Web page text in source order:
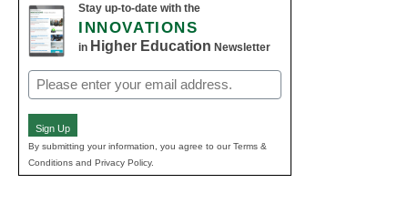
Stay up-to-date with the
INNOVATIONS
in Higher Education Newsletter
Email
(Required)
Sign Up
By submitting your information, you agree to our Terms &
Conditions and Privacy Policy.